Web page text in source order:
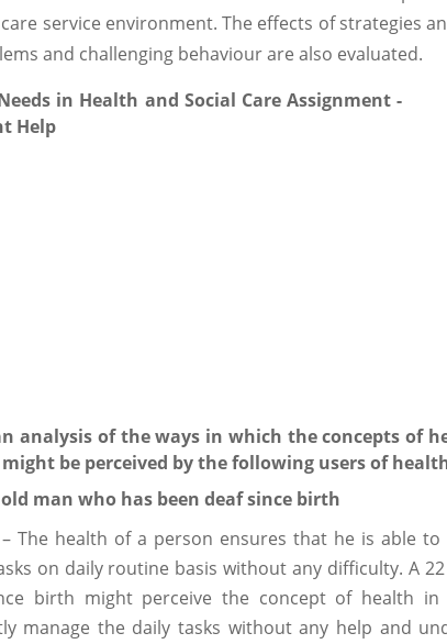
service environment. The effects of strategies
and challenging behaviour are also evaluated.
analysis of the ways in which the concepts of
be perceived by the following users of
old man who has been deaf since birth
– The health of a person ensures that he is able
on daily routine basis without any difficulty. A
birth might perceive the concept of health
manage the daily tasks without any help and